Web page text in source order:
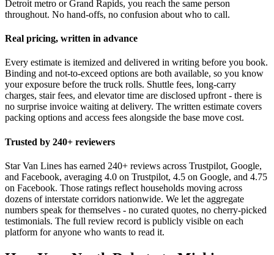
Detroit metro or Grand Rapids, you reach the same person
throughout. No hand-offs, no confusion about who to call.
Real pricing, written in advance
Every estimate is itemized and delivered in writing before you book.
Binding and not-to-exceed options are both available, so you know
your exposure before the truck rolls. Shuttle fees, long-carry
charges, stair fees, and elevator time are disclosed upfront - there is
no surprise invoice waiting at delivery. The written estimate covers
packing options and access fees alongside the base move cost.
Trusted by 240+ reviewers
Star Van Lines has earned 240+ reviews across Trustpilot, Google,
and Facebook, averaging 4.0 on Trustpilot, 4.5 on Google, and 4.75
on Facebook. Those ratings reflect households moving across
dozens of interstate corridors nationwide. We let the aggregate
numbers speak for themselves - no curated quotes, no cherry-picked
testimonials. The full review record is publicly visible on each
platform for anyone who wants to read it.